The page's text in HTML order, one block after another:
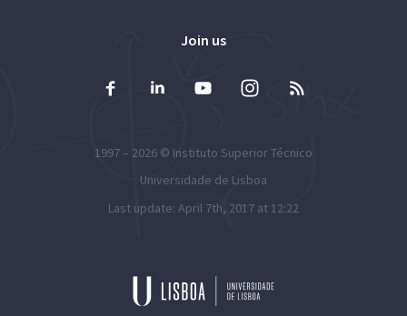
Join us
1997 – 2026 © Instituto Superior Técnico
Universidade de Lisboa
Last update: April 7th, 2017 at 12:22